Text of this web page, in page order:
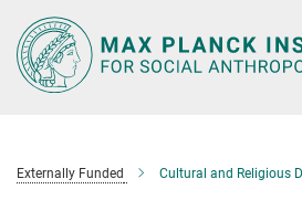
Main-
Content
Externally Funded Cultural and Religious